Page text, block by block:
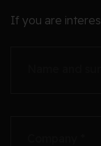
If you are